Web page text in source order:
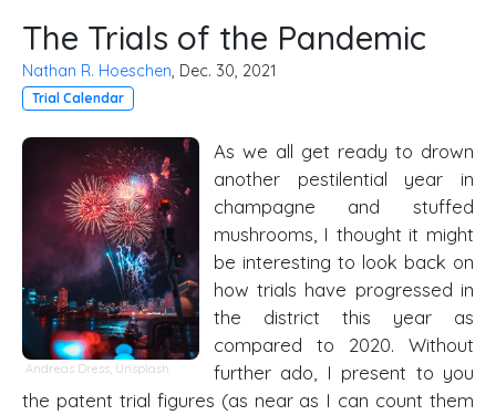
The Trials of the Pandemic
Nathan R. Hoeschen, Dec. 30, 2021
Trial Calendar
Andreas Dress Unsplash
As we all get ready to drown
another pestilential year in
champagne and stuffed
mushrooms, I thought it might
be interesting to look back on
how trials have progressed in
the district this year as
compared to 2020. Without
further ado, I present to you
the patent trial figures (as near as I can count them